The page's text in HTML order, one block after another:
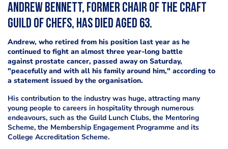
Andrew Bennett, former chair of the Craft
Guild of Chefs, has died aged 63.
Andrew, who retired from his position last year as he
continued to fight an almost three year-long battle
against prostate cancer, passed away on Saturday,
"peacefully and with all his family around him," according to
a statement issued by the organisation.
His contribution to the industry was huge, attracting many
young people to careers in hospitality through numerous
endeavours, such as the Guild Lunch Clubs, the Mentoring
Scheme, the Membership Engagement Programme and its
College Accreditation Scheme.